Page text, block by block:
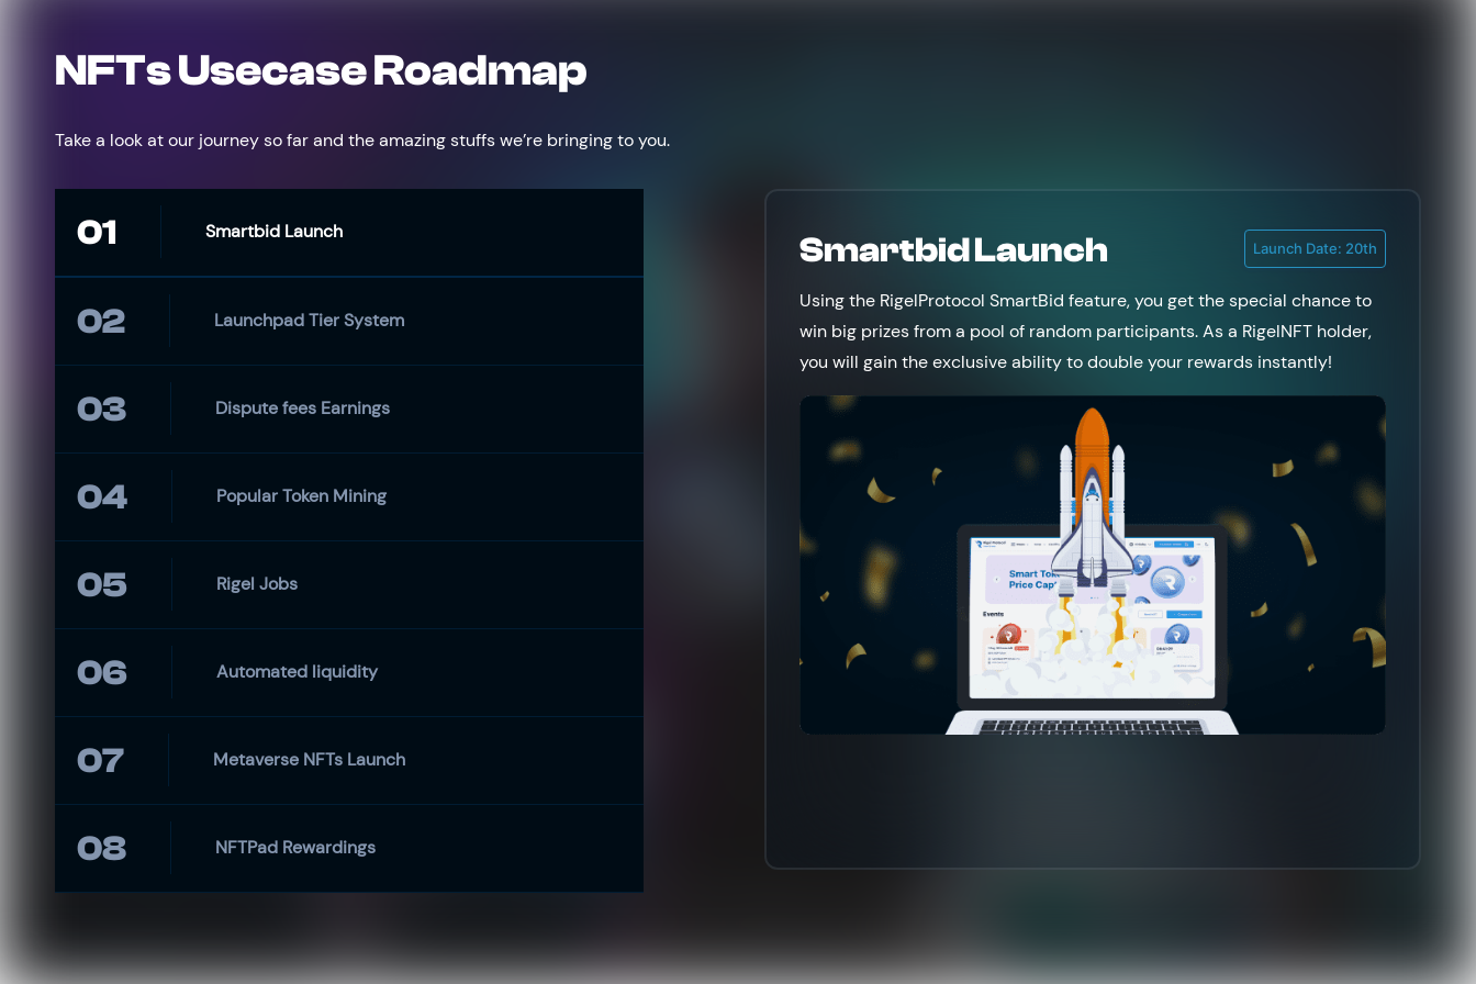
NFTs Usecase Roadmap
Take a look at our journey so far and the amazing stuffs we’re bringing to you.
01 Smartbid Launch
02 Launchpad Tier System
03 Dispute fees Earnings
04 Popular Token Mining
05 Rigel Jobs
06 Automated liquidity
07 Metaverse NFTs Launch
08 NFTPad Rewardings
Smartbid Launch Launch Date: 20th
Using the RigelProtocol SmartBid feature, you get the special chance to
win big prizes from a pool of random participants. As a RigelNFT holder,
you will gain the exclusive ability to double your rewards instantly!